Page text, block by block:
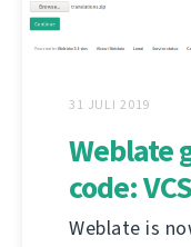
31 JULI 2019
Weblate
code:
Weblate is